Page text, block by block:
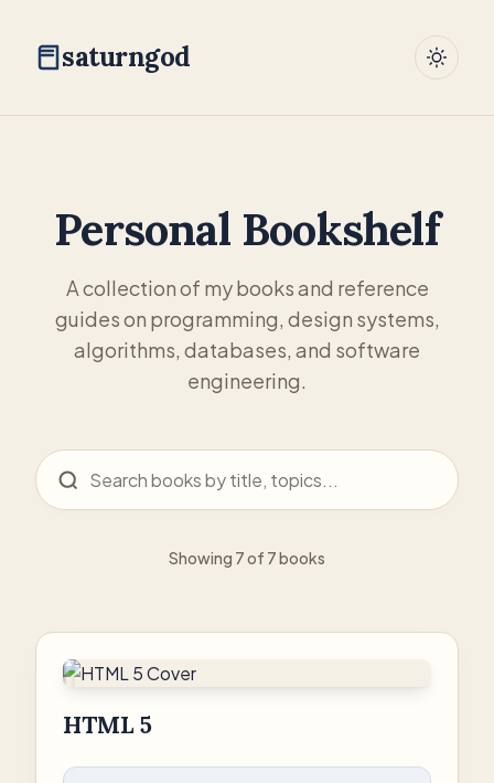
saturngod
Personal Bookshelf
A collection of my books and reference
guides on programming, design systems,
algorithms, databases, and software
engineering.
Showing 7 of 7 books
HTML 5